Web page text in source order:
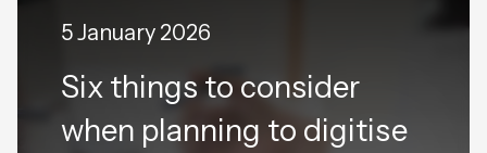
5 January 2026
Six things to consider
when planning to digitise